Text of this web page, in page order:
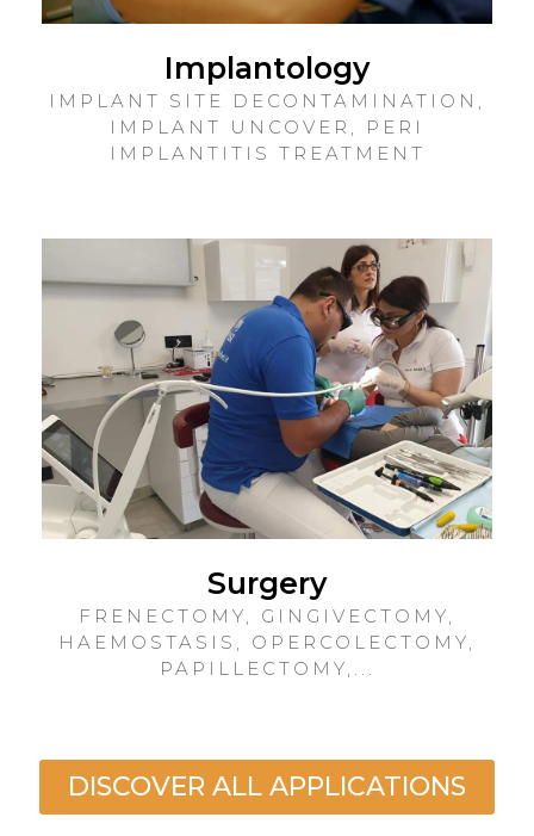
Implantology
IMPLANT SITE DECONTAMINATION,
IMPLANT UNCOVER, PERI
IMPLANTITIS TREATMENT
Surgery
FRENECTOMY, GINGIVECTOMY,
HAEMOSTASIS, OPERCOLECTOMY,
PAPILLECTOMY,...
DISCOVER ALL APPLICATIONS